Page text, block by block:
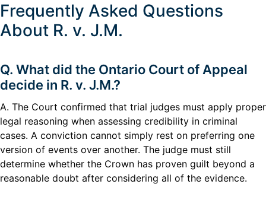
Frequently Asked Questions
About R. v. J.M.
Q. What did the Ontario Court of Appeal
decide in R. v. J.M.?
A. The Court confirmed that trial judges must apply proper
legal reasoning when assessing credibility in criminal
cases. A conviction cannot simply rest on preferring one
version of events over another. The judge must still
determine whether the Crown has proven guilt beyond a
reasonable doubt after considering all of the evidence.